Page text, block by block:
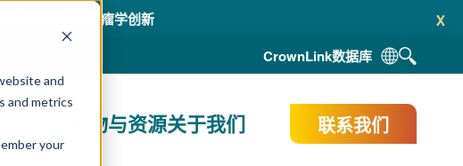
and
and metrics
your
x
技术赋能转化肿瘤学创新
CrownLink数据库
务 出版物与资源关于我们 联系我们